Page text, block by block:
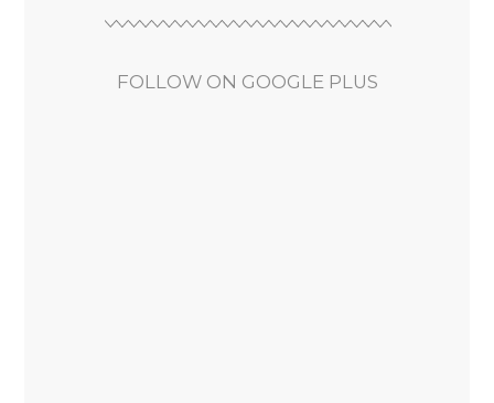
FOLLOW ON GOOGLE PLUS